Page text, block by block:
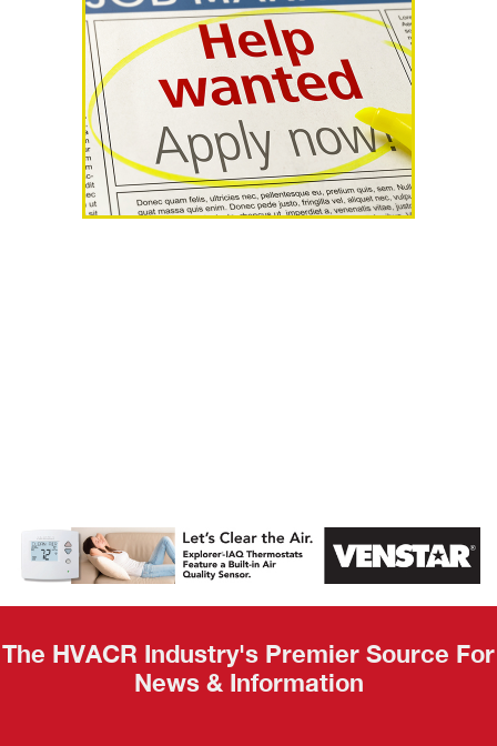
AHR Expo
Recap
The HVACR Industry's Premier Source For
News & Information